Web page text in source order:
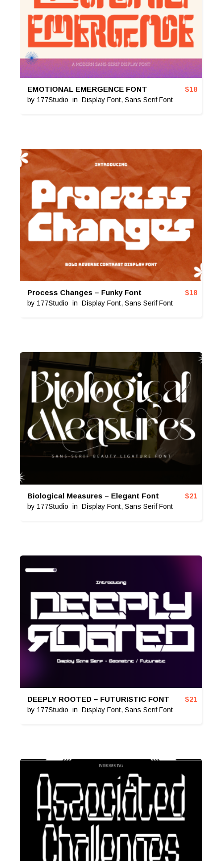
EMOTIONAL EMERGENCE FONT
by 177Studio in Display Font, Sans Serif Font
$18
Process Changes – Funky Font
by 177Studio in Display Font, Sans Serif Font
$18
Biological Measures – Elegant Font
by 177Studio in Display Font, Sans Serif Font
$21
DEEPLY ROOTED – FUTURISTIC FONT
by 177Studio in Display Font, Sans Serif Font
$21